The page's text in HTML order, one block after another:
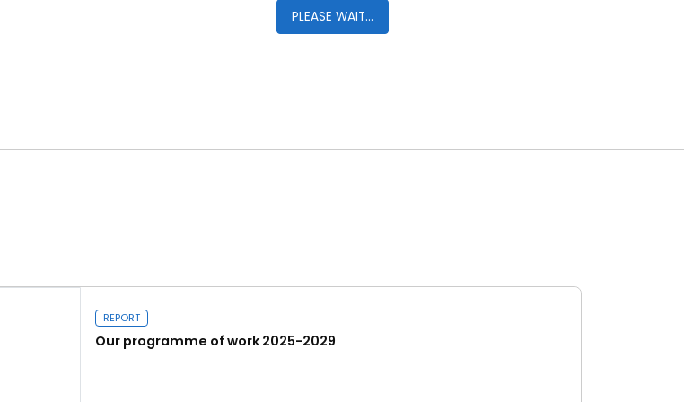
PLEASE WAIT...
REPORT
Our programme of work 2025-2029